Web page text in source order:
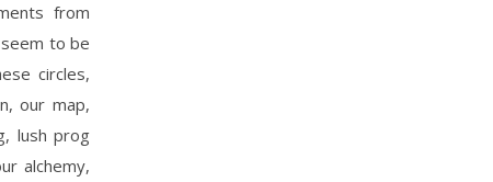
from
to be
circles,
our map,
lush prog
alchemy,